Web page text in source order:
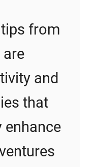
from
are
and
that
enhance